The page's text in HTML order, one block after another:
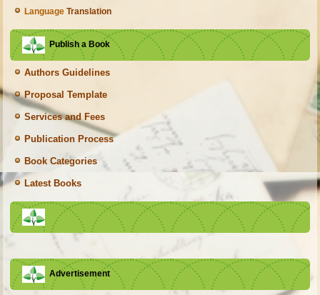
Language Translation
Publish a Book
Authors Guidelines
Proposal Template
Services and Fees
Publication Process
Book Categories
Latest Books
Advertisement